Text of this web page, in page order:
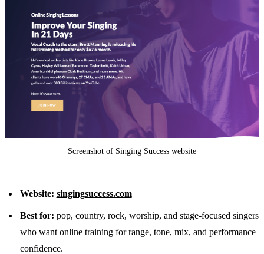
Screenshot of Singing Success website
Website: singingsuccess.com
Best for: pop, country, rock, worship, and stage-focused singers
who want online training for range, tone, mix, and performance
confidence.